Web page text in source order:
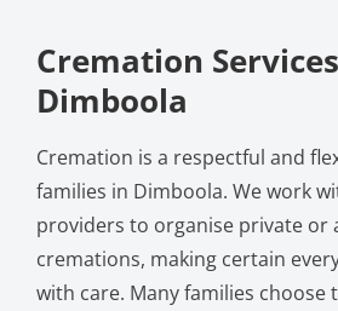
Cremation
Dimboola
Cremation is a respectful and
families in Dimboola. We work
providers to organise private or
cremations, making certain
with care. Many families choose